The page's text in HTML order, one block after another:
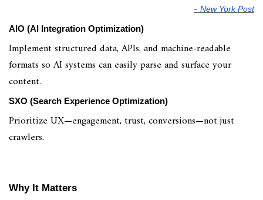
-New York Post
AIO (AI Integration Optimization)
Implement structured data, APIs, and machine-readable
formats so AI systems can easily parse and surface your
content.
SXO (Search Experience Optimization)
Prioritize UX—engagement, trust, conversions—not just
crawlers.
Why It Matters